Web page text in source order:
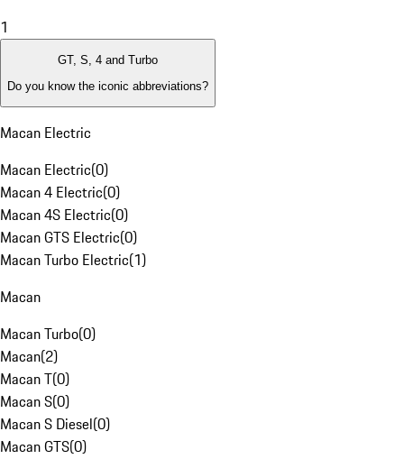
1
GT, S, 4 and Turbo
Do you know the iconic abbreviations?
Macan Electric
Macan Electric(0)
Macan 4 Electric(0)
Macan 4S Electric(0)
Macan GTS Electric(0)
Macan Turbo Electric(1)
Macan
Macan Turbo(0)
Macan(2)
Macan T(0)
Macan S(0)
Macan S Diesel(0)
Macan GTS(0)